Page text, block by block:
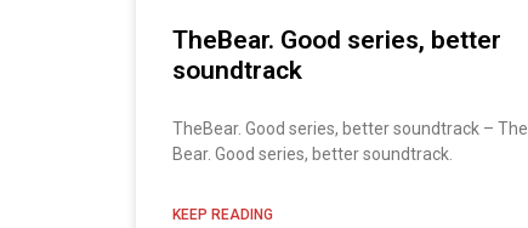
TheBear. Good series, better
soundtrack
TheBear. Good series, better soundtrack – The
Bear. Good series, better soundtrack.
KEEP READING